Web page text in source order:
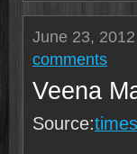
June 23, 2012
comments
Veena
Source: